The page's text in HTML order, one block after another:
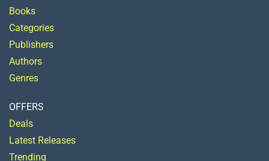
Books
Categories
Publishers
Authors
Genres
OFFERS
Deals
Latest Releases
Trending